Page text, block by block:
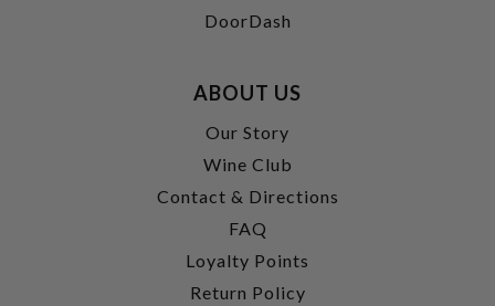
DoorDash
ABOUT US
Our Story
Wine Club
Contact & Directions
FAQ
Loyalty Points
Return Policy